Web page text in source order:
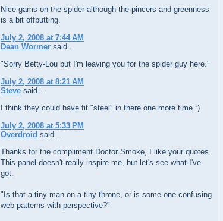
Nice gams on the spider although the pincers and greenness
is a bit offputting.
July 2, 2008 at 7:44 AM
Dean Wormer said...
"Sorry Betty-Lou but I'm leaving you for the spider guy here."
July 2, 2008 at 8:21 AM
Steve said...
I think they could have fit "steel" in there one more time :)
July 2, 2008 at 5:33 PM
Overdroid said...
Thanks for the compliment Doctor Smoke, I like your quotes.
This panel doesn't really inspire me, but let's see what I've
got.
"Is that a tiny man on a tiny throne, or is some one confusing
web patterns with perspective?"